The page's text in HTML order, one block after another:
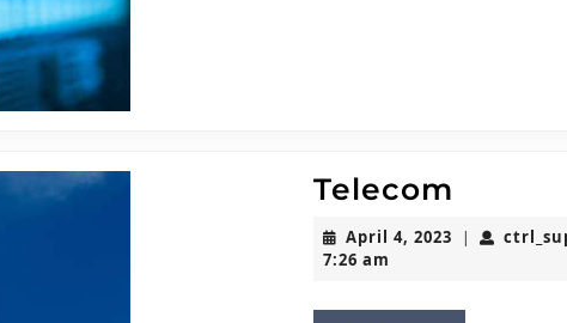
Telecom
April 4, 2023 April
|
7:26 am